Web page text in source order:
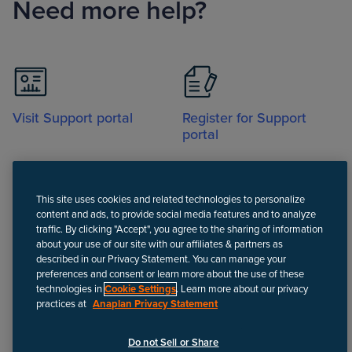
Need more help?
Visit Support portal
Register for Support
portal
Disclaimer
This site uses cookies and related technologies to personalize
content and ads, to provide social media features and to analyze
traffic. By clicking "Accept", you agree to the sharing of information
about your use of our site with our affiliates & partners as
described in our Privacy Statement. You can manage your
preferences and consent or learn more about the use of these
technologies inCookie Settings. Learn more about our privacy
practices at Anaplan Privacy Statement
Do not Sell or Share